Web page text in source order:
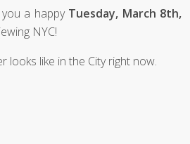
a happy Tuesday, March 8th,
NYC!
looks like in the City right now.